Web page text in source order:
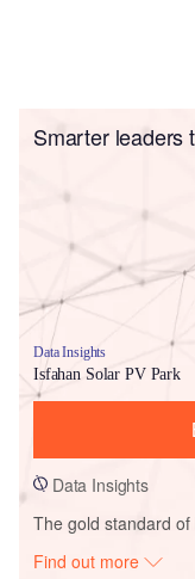
Smarter leaders
Data Insights
Isfahan Solar PV Park
Data Insights
The gold standard
Find out more